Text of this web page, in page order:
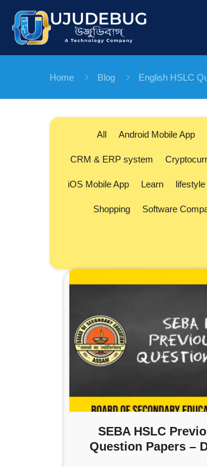
Home Blog English HSLC
All Android Mobile App
CRM & ERP system
iOS Mobile App Learn lifestyle
Shopping Software
SEBA HSLC
Question Papers –